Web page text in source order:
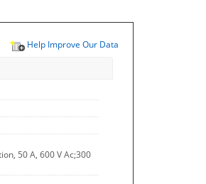
Help Improve Our Data
50 A, 600 V Ac;300